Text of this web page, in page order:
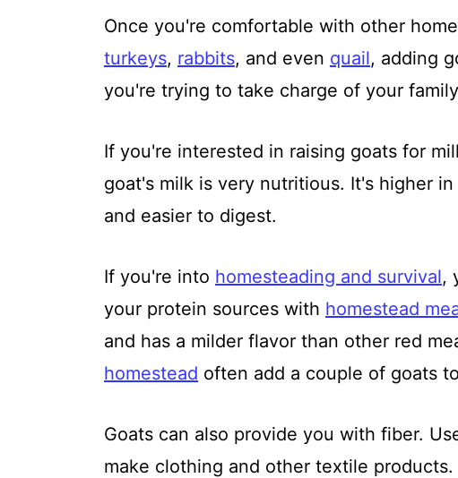
Once you're comfortable with other
turkeys, rabbits, and even quail, adding
you're trying to take charge of your
If you're interested in raising goats for
goat's milk is very nutritious. It's higher
and easier to digest.
If you're into homesteading and survival,
your protein sources with homestead
and has a milder flavor than other red
homestead often add a couple of goats
Goats can also provide you with fiber.
make clothing and other textile